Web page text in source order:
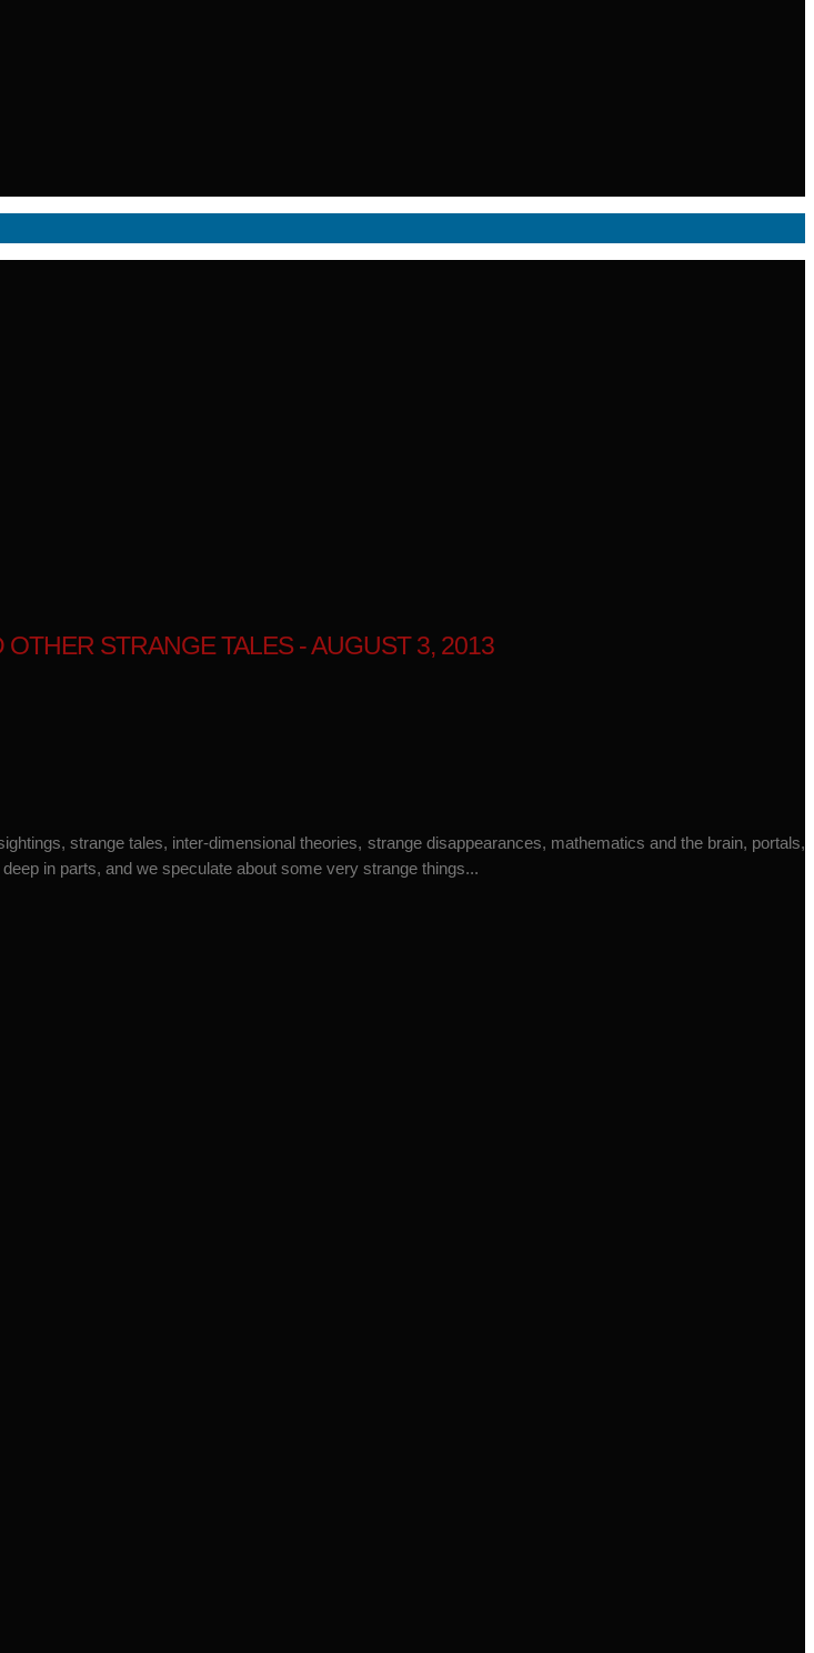
STRANGE TALES - AUGUST 3, 2013
strange tales, inter-dimensional theories, strange disappearances, mathematics and the brain, portals,
in parts, and we speculate about some very strange things...